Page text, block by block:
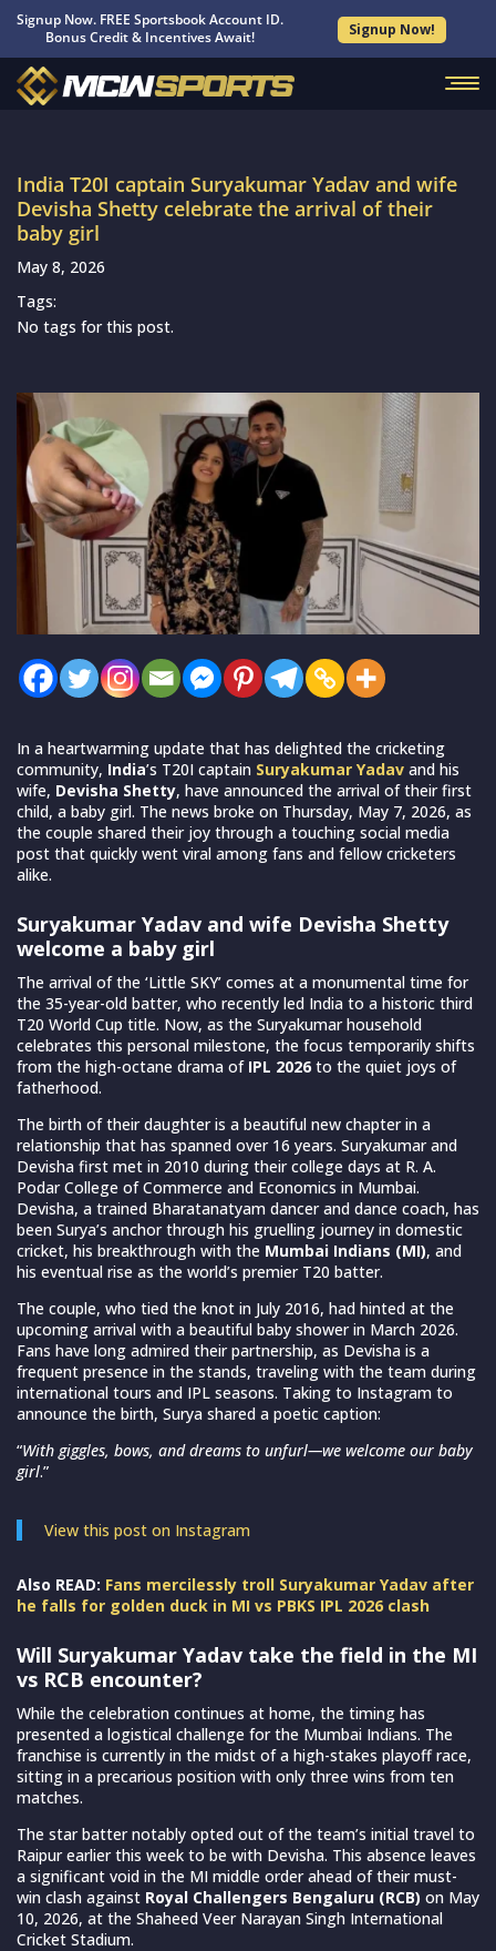
Signup Now. FREE Sportsbook Account ID.
Bonus Credit & Incentives Await!
Signup Now!
India T20I captain Suryakumar Yadav and wife
Devisha Shetty celebrate the arrival of their
baby girl
May 8, 2026
Tags:
No tags for this post.
In a heartwarming update that has delighted the cricketing
community, India’s T20I captain Suryakumar Yadav and his
wife, Devisha Shetty, have announced the arrival of their first
child, a baby girl. The news broke on Thursday, May 7, 2026, as
the couple shared their joy through a touching social media
post that quickly went viral among fans and fellow cricketers
alike.
Suryakumar Yadav and wife Devisha Shetty
welcome a baby girl
The arrival of the ‘Little SKY’ comes at a monumental time for
the 35-year-old batter, who recently led India to a historic third
T20 World Cup title. Now, as the Suryakumar household
celebrates this personal milestone, the focus temporarily shifts
from the high-octane drama of IPL 2026 to the quiet joys of
fatherhood.
The birth of their daughter is a beautiful new chapter in a
relationship that has spanned over 16 years. Suryakumar and
Devisha first met in 2010 during their college days at R. A.
Podar College of Commerce and Economics in Mumbai.
Devisha, a trained Bharatanatyam dancer and dance coach, has
been Surya’s anchor through his gruelling journey in domestic
cricket, his breakthrough with the Mumbai Indians (MI), and
his eventual rise as the world’s premier T20 batter.
The couple, who tied the knot in July 2016, had hinted at the
upcoming arrival with a beautiful baby shower in March 2026.
Fans have long admired their partnership, as Devisha is a
frequent presence in the stands, traveling with the team during
international tours and IPL seasons. Taking to Instagram to
announce the birth, Surya shared a poetic caption:
“With giggles, bows, and dreams to unfurl—we welcome our baby
girl.”
View this post on Instagram
Also READ: Fans mercilessly troll Suryakumar Yadav after
he falls for golden duck in MI vs PBKS IPL 2026 clash
Will Suryakumar Yadav take the field in the MI
vs RCB encounter?
While the celebration continues at home, the timing has
presented a logistical challenge for the Mumbai Indians. The
franchise is currently in the midst of a high-stakes playoff race,
sitting in a precarious position with only three wins from ten
matches.
The star batter notably opted out of the team’s initial travel to
Raipur earlier this week to be with Devisha. This absence leaves
a significant void in the MI middle order ahead of their must-
win clash against Royal Challengers Bengaluru (RCB) on May
10, 2026, at the Shaheed Veer Narayan Singh International
Cricket Stadium.